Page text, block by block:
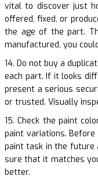
vital to discover just
offered, fixed, or
the age of the part.
manufactured, you
14. Do not buy a
each part. If it looks
present a serious
or trusted. Visually
15. Check the paint
paint variations.
paint task in the future
sure that it matches
better.